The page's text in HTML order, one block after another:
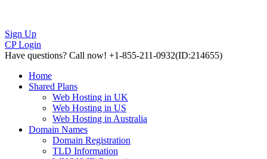
Sign Up
CP Login
Have questions? Call now! +1-855-211-0932(ID:214655)
Home
Shared Plans
Web Hosting in UK
Web Hosting in US
Web Hosting in Australia
Domain Names
Domain Registration
TLD Information